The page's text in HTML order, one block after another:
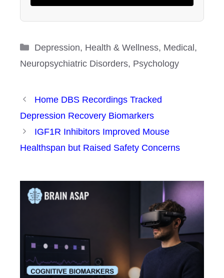
Categories
Depression, Health & Wellness, Medical,
Neuropsychiatric Disorders, Psychology
Home DBS Recordings Tracked
Depression Recovery Biomarkers
IGF1R Inhibitors Improved Mouse
Healthspan but Raised Safety Concerns